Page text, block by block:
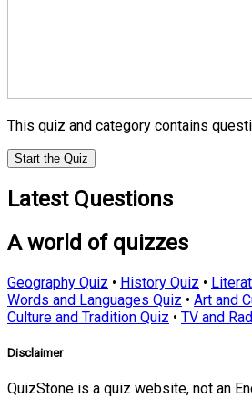
This quiz and category contains
Start the Quiz
Latest Questions
A world of quizzes
Geography Quiz • History Quiz •
Words and Languages Quiz • Art and
Culture and Tradition Quiz • TV and
Disclaimer
QuizStone is a quiz website, not an